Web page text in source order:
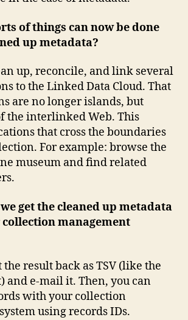
of things can now be done
up metadata?
up, reconcile, and link several
to the Linked Data Cloud. That
are no longer islands, but
the interlinked Web. This
that cross the boundaries
For example: browse the
museum and find related
get the cleaned up metadata
management
result back as TSV (like the
and e-mail it. Then, you can
with your collection
using records IDs.